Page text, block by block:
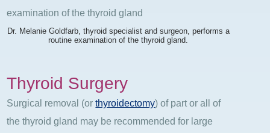
Dr. Melanie Goldfarb, thyroid specialist and surgeon, performs a
routine examination of the thyroid gland.
Thyroid Surgery
Surgical removal (orthyroidectomy) of part or all of
the thyroid gland may be recommended for large